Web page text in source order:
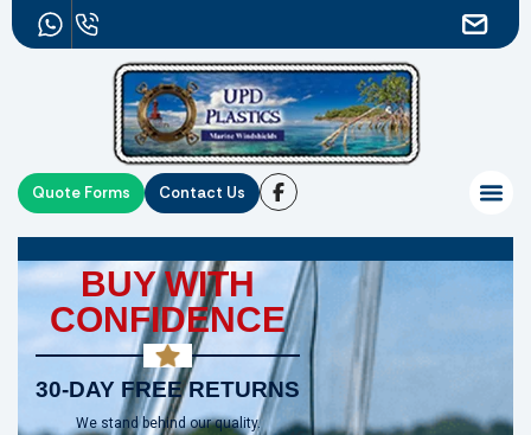
Quote Forms Contact Us
BUY WITH
CONFIDENCE
30-DAY FREE RETURNS
We stand behind our quality.